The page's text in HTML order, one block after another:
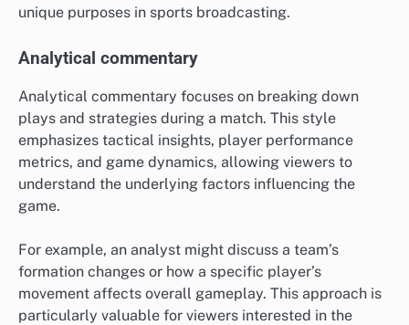
unique purposes in sports broadcasting.
Analytical commentary
Analytical commentary focuses on breaking down
plays and strategies during a match. This style
emphasizes tactical insights, player performance
metrics, and game dynamics, allowing viewers to
understand the underlying factors influencing the
game.
For example, an analyst might discuss a team’s
formation changes or how a specific player’s
movement affects overall gameplay. This approach is
particularly valuable for viewers interested in the